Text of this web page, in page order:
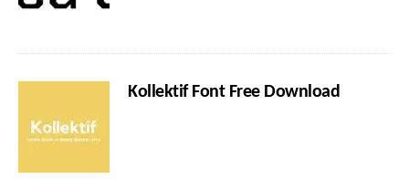
Kollektif Font Free Download